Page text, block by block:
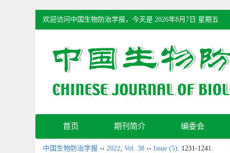
欢迎访问中国生物防治学报，今天是 2026年8月7日 星期五
首页 期刊简介 编委会
中国生物防治学报 ›› 2022, Vol. 38 ›› Issue (5): 1231-1241.